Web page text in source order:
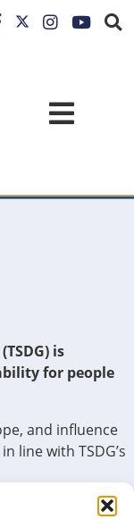
is
for people
and influence
line with TSDG’s
well-paid